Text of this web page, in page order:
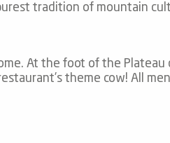
tradition of mountain
At the foot of the Plateau
theme cow! All